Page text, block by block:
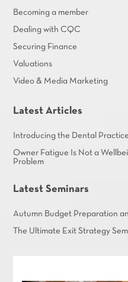
Becoming a member
Dealing with CQC
Securing Finance
Valuations
Video & Media Marketing
Latest Articles
Introducing the Dental
Owner Fatigue Is Not a
Problem
Latest Seminars
Autumn Budget Preparation
The Ultimate Exit Strategy